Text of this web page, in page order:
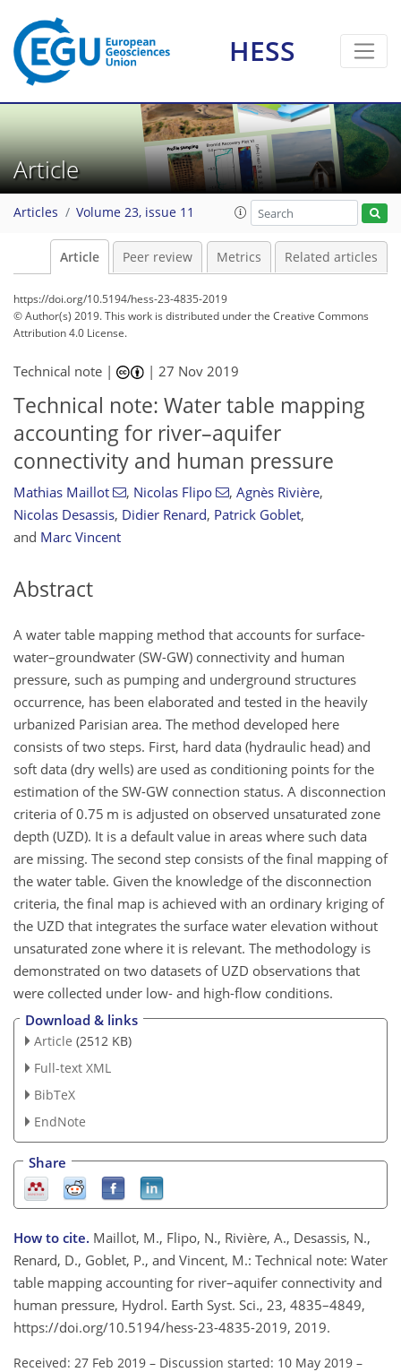
HESS
Article
Articles Volume 23, issue 11
Article Peer review Metrics Related articles
https://doi.org/10.5194/hess-23-4835-2019
© Author(s) 2019. This work is distributed underthe Creative Commons
Attribution 4.0 License.
Technical note | |27 Nov 2019
Technical note: Water table mapping
accounting for river–aquifer
connectivity and human pressure
Mathias Maillot , Nicolas Flipo , Agnès Rivière,
Nicolas Desassis, Didier Renard, Patrick Goblet,
and Marc Vincent
Abstract
A water table mapping method that accounts for surface-
water–groundwater (SW-GW) connectivity and human
pressure, such as pumping and underground structures
occurrence, has been elaborated and tested in the heavily
urbanized Parisian area. The method developed here
consists of two steps. First, hard data (hydraulic head) and
soft data (dry wells) are used as conditioning points for the
estimation of the SW-GW connection status. A disconnection
criteria of 0.75 m is adjusted on observed unsaturated zone
depth (UZD). It is a default value in areas where such data
are missing. The second step consists of the final mapping of
the water table. Given the knowledge of the disconnection
criteria, the final map is achieved with an ordinary kriging of
the UZD that integrates the surface water elevation without
unsaturated zone where it is relevant. The methodology is
demonstrated on two datasets of UZD observations that
were collected under low- and high-flow conditions.
Download & links
Article (2512 KB)
Full-text XML
BibTeX
EndNote
Share
How to cite. Maillot, M., Flipo, N., Rivière, A., Desassis, N.,
Renard, D., Goblet, P., and Vincent, M.: Technical note: Water
table mapping accounting for river–aquifer connectivity and
human pressure, Hydrol. Earth Syst. Sci., 23, 4835–4849,
https://doi.org/10.5194/hess-23-4835-2019, 2019.
Received: 27 Feb 2019 – Discussion started: 10 May 2019 –